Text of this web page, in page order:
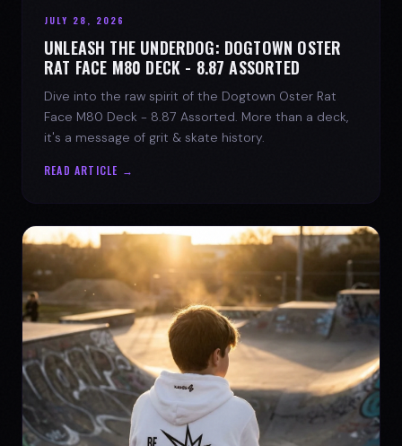
JULY 28, 2026
UNLEASH THE UNDERDOG: DOGTOWN OSTER
RAT FACE M80 DECK - 8.87 ASSORTED
Dive into the raw spirit of the Dogtown Oster Rat
Face M80 Deck - 8.87 Assorted. More than a deck,
it's a message of grit & skate history.
READ ARTICLE →